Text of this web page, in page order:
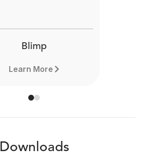
Blimp
Learn More
Downloads